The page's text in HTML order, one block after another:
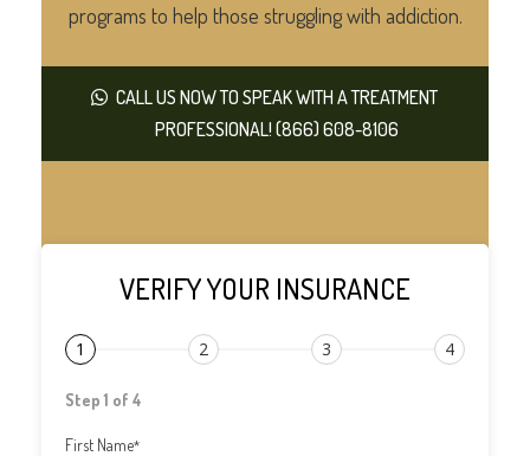
programs to help those struggling with addiction.
CALL US NOW TO SPEAK WITH A TREATMENT
PROFESSIONAL! (866) 608-8106
VERIFY YOUR INSURANCE
1 2 3 4
Step 1 of 4
First Name*